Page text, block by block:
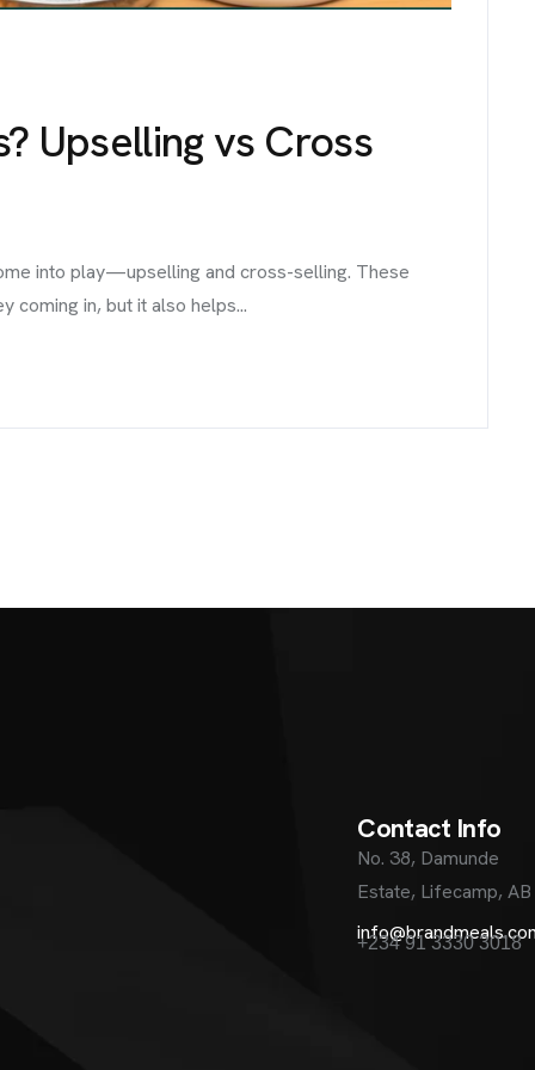
Upselling vs Cross
into play—upselling and cross-selling. These
coming in, but it also helps...
Contact Info
No. 38, Damunde
Estate, Lifecamp, AB
+234 91 3330 3018